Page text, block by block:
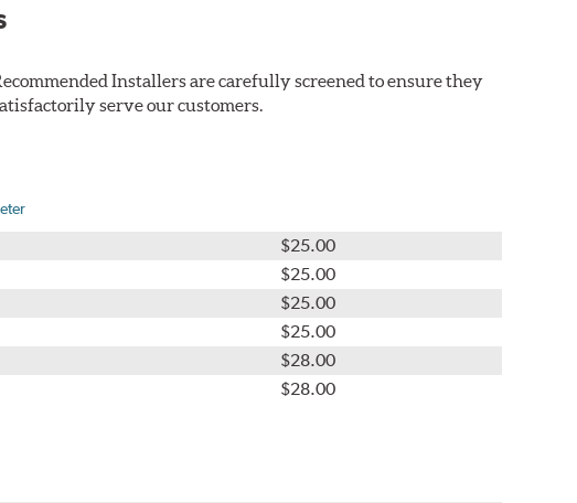
Installers are carefully screened to ensure they
serve our customers.
$25.00
$25.00
$25.00
$25.00
$28.00
$28.00